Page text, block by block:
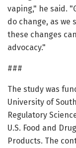
vaping," he said.
do change, as we
these changes
advocacy."
###
The study was
University of
Regulatory
U.S. Food and
Products. The